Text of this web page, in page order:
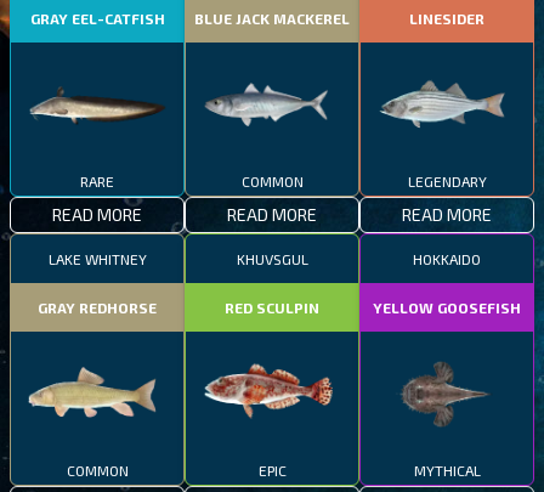
GRAY EEL-CATFISH
RARE
READ MORE
BLUE JACK MACKEREL
COMMON
READ MORE
LINESIDER
LEGENDARY
READ MORE
LAKE WHITNEY
GRAY REDHORSE
COMMON
KHUVSGUL
RED SCULPIN
EPIC
HOKKAIDO
YELLOW GOOSEFISH
MYTHICAL